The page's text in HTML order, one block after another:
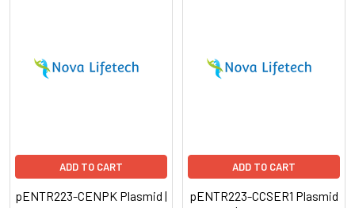
ADD TO CART
pENTR223-CENPK Plasmid |
ADD TO CART
pENTR223-CCSER1 Plasmid